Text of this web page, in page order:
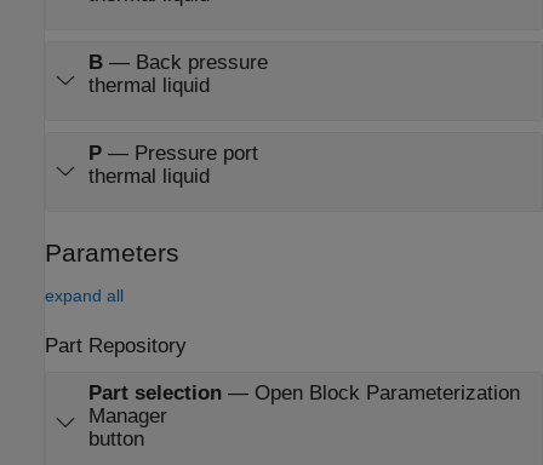
B— Back pressure
thermal liquid
P— Pressure port
thermal liquid
Parameters
expand all
Part Repository
Part selection— Open Block Parameterization
Manager
button